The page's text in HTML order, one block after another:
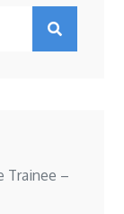
Trainee –